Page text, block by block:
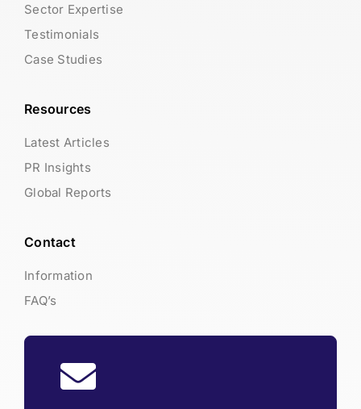
Sector Expertise
Testimonials
Case Studies
Resources
Latest Articles
PR Insights
Global Reports
Contact
Information
FAQ’s